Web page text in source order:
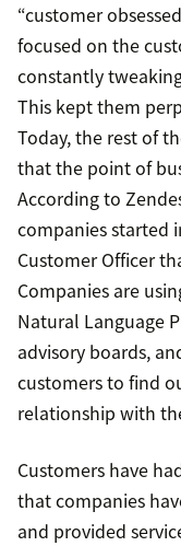
“customer
focused on the
constantly
This kept them
Today, the rest of
that the point of
According to
companies started
Customer Officer
Companies are
Natural Language
advisory boards,
customers to find
relationship with
Customers have
that companies
and provided